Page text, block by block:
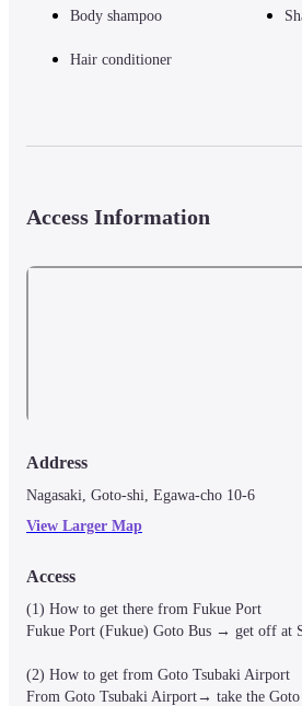
Body shampoo
Hair conditioner
Access Information
Address
Nagasaki, Goto-shi, Egawa-cho 10-6
View Larger Map
Access
(1) How to get there from Fukue Port
Fukue Port (Fukue) Goto Bus → get off at
(2) How to get from Goto Tsubaki Airport
From Goto Tsubaki Airport→ take the